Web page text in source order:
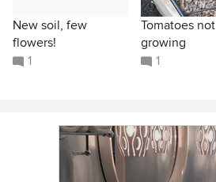
New soil, few
flowers!
1
Tomatoes not
growing
1